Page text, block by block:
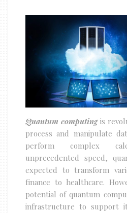
Quantum computingis
process and manipulate
perform complex
unprecedented speed,
expected to transform
finance to healthcare.
potential of quantum
infrastructure to support